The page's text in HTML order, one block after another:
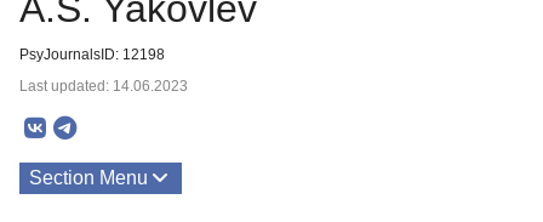
PsyJournalsID: 12198
Last updated: 14.06.2023
Section Menu